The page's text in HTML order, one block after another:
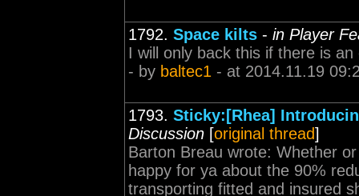
1792. Space kilts - in Player
I will only back this if there is
- by baltec1 - at 2014.11.19
1793. Sticky:[Rhea]
Discussion [original thread]
Barton Breau wrote: Whether
happy for ya about the 90%
transporting fitted and insured